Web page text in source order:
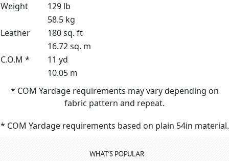
Weight
129 lb
58.5 kg
Leather
180 sq. ft
16.72 sq. m
C.O.M *
11 yd
10.05 m
* COM Yardage requirements may vary depending on
fabric pattern and repeat.
* COM Yardage requirements based on plain 54in material.
WHAT'S POPULAR